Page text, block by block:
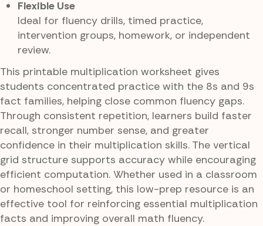
Flexible Use
Ideal for fluency drills, timed practice,
intervention groups, homework, or independent
review.
This printable multiplication worksheet gives
students concentrated practice with the 8s and 9s
fact families, helping close common fluency gaps.
Through consistent repetition, learners build faster
recall, stronger number sense, and greater
confidence in their multiplication skills. The vertical
grid structure supports accuracy while encouraging
efficient computation. Whether used in a classroom
or homeschool setting, this low-prep resource is an
effective tool for reinforcing essential multiplication
facts and improving overall math fluency.